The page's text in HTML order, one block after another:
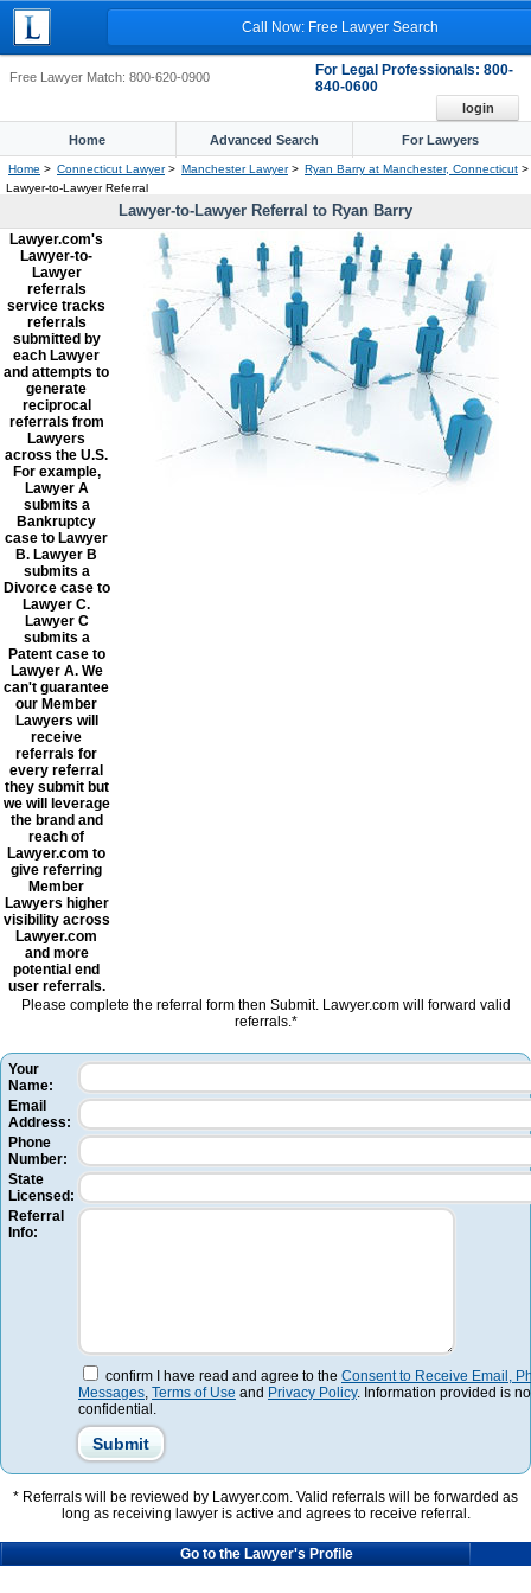
Call Now: Free Lawyer Search
Free Lawyer Match: 800-620-0900
For Legal Professionals: 800-
840-0600
login
Home Advanced Search For Lawyers
Home > Connecticut Lawyer> Manchester Lawyer> Ryan Barry at Manchester, Connecticut >
Lawyer-to-Lawyer Referral
Lawyer-to-Lawyer Referral to Ryan Barry
Lawyer.com's
Lawyer-to-
Lawyer
referrals
service tracks
referrals
submitted by
each Lawyer
and attempts to
generate
reciprocal
referrals from
Lawyers
across the U.S.
For example,
Lawyer A
submits a
Bankruptcy
case to Lawyer
B. Lawyer B
submits a
Divorce case to
Lawyer C.
Lawyer C
submits a
Patent case to
Lawyer A. We
can't guarantee
our Member
Lawyers will
receive
referrals for
every referral
they submit but
we will leverage
the brand and
reach of
Lawyer.com to
give referring
Member
Lawyers higher
visibility across
Lawyer.com
and more
potential end
user referrals.
Please complete the referral form then Submit. Lawyer.com will forward valid
referrals.*
Your
Name:
Email
Address:
Phone
Number:
State
Licensed:
Referral
Info:
confirm I have read and agree to the Consent to Receive Email,
Messages, Terms of Use and Privacy Policy. Information provided is
confidential.
* Referrals will be reviewed by Lawyer.com. Valid referrals will be forwarded as
long as receiving lawyer is active and agrees to receive referral.
Go to the Lawyer's Profile